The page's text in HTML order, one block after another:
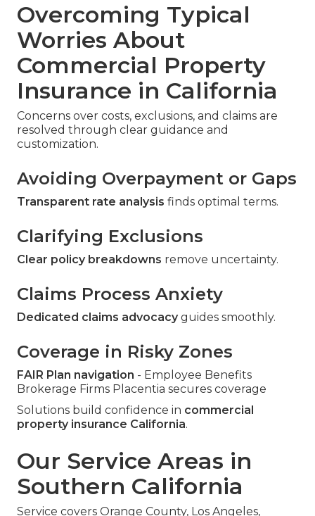
Overcoming Typical
Worries About
Commercial Property
Insurance in California
Concerns over costs, exclusions, and claims are
resolved through clear guidance and
customization.
Avoiding Overpayment or Gaps
Transparent rate analysis finds optimal terms.
Clarifying Exclusions
Clear policy breakdowns remove uncertainty.
Claims Process Anxiety
Dedicated claims advocacyguides smoothly.
Coverage in Risky Zones
FAIR Plan navigation - Employee Benefits
Brokerage Firms Placentia secures coverage
Solutions build confidence in commercial
property insurance California.
Our Service Areas in
Southern California
Service covers Orange County, Los Angeles,